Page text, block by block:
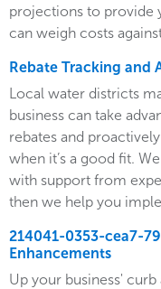
projections to provide
can weigh costs
Rebate Tracking and
Local water districts
business can take
rebates and
when it’s a good fit.
with support from
then we help you
214041-0353-cea7-
Enhancements
Up your business'